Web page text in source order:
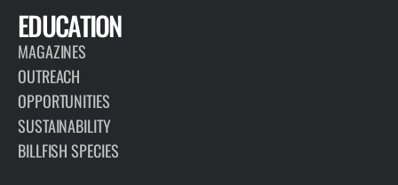
EDUCATION
MAGAZINES
OUTREACH
OPPORTUNITIES
SUSTAINABILITY
BILLFISH SPECIES